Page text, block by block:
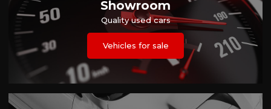
Showroom
Quality used cars
Vehicles for sale